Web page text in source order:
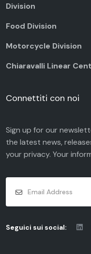
Division
Food Division
Motorcycle Division
Chiaravalli Linear
Connettiti con noi
Sign up for our
the latest news,
yourprivacy. Your
Seguici sui social: